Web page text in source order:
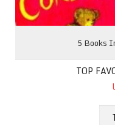
5 Books
TOP